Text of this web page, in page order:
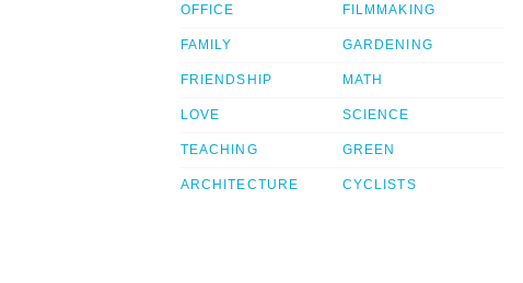
OFFICE
FAMILY
FRIENDSHIP
LOVE
TEACHING
ARCHITECTURE
FILMMAKING
GARDENING
MATH
SCIENCE
GREEN
CYCLISTS